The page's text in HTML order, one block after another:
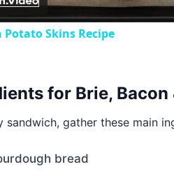
Potato Skins Recipe
for Brie,
sandwich, gather these main
bread